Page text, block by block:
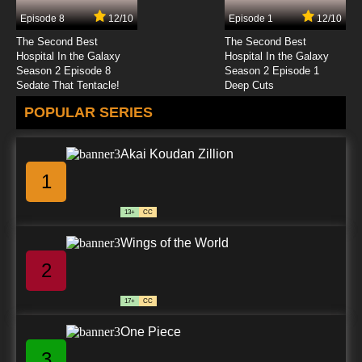
7.8/10
Watashi no Ashinaga Ojisan Episode 25
English Subbed
7.8/10
Watashi no Ashinaga Ojisan Episode 26
English Subbed
7.8/10 26 EP
Watashi no Ashinaga Ojisan Episode 28
7.8/10
English Subbed
Episode 8 12/10
The Second Best
Hospital In the Galaxy
Season 2 Episode 8
Sedate That Tentacle!
Episode 1 12/10
The Second Best
Hospital In the Galaxy
Season 2 Episode 1
Deep Cuts
POPULAR SERIES
1
Akai Koudan Zillion
13+ CC
2
Wings of the World
17+ CC
One Piece